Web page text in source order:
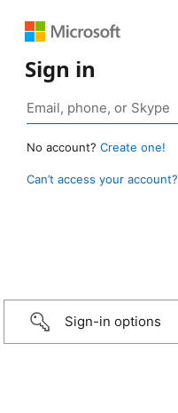
Sign in
No account? Create one!
Can’t access your account?
Sign-in options